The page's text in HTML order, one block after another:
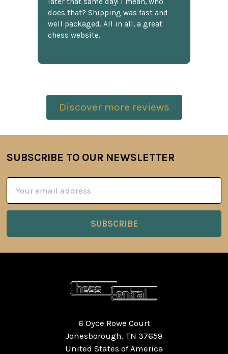
does that? Shipping was fast and
well packaged. All in all, a great
chess website.
Discover more reviews
Footer
SUBSCRIBE TO OUR NEWSLETTER
Address
6 Oyce Rowe Court
Jonesborough, TN 37659
United States of America